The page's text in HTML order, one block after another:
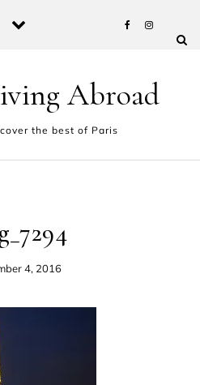
Abroad
the best of Paris
4, 2016